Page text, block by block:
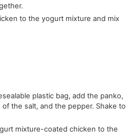
to the yogurt mixture and mix
plastic bag, add the panko,
of the salt, and the pepper. Shake to
mixture-coated chicken to the